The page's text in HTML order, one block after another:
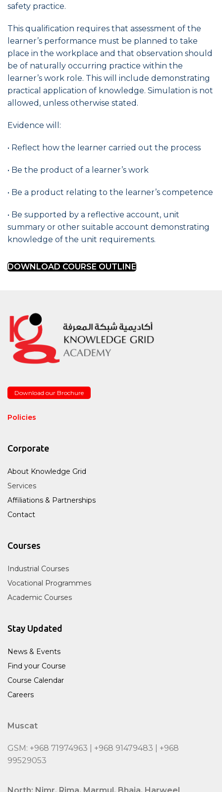
safety practice.
This qualification requires that assessment of the
learner’s performance must be planned to take
place in the workplace and that observation should
be of naturally occurring practice within the
learner’s work role. This will include demonstrating
practical application of knowledge. Simulation is not
allowed, unless otherwise stated.
Evidence will:
• Reflect how the learner carried out the process
• Be the product of a learner’s work
• Be a product relating to the learner’s competence
• Be supported by a reflective account, unit
summary or other suitable account demonstrating
knowledge of the unit requirements.
DOWNLOAD COURSE OUTLINE
Download our Brochure
Policies
Corporate
About Knowledge Grid
Services
Affiliations & Partnerships
Contact
Courses
Industrial Courses
Vocational Programmes
Academic Courses
Stay Updated
News & Events
Find your Course
Course Calendar
Careers
Muscat
GSM: +968 71974963 | +968 91479483 | +968
99529053
North: Nimr, Rima, Marmul, Bhaja, Harweel